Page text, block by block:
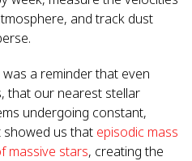
and track dust
a reminder that even
that our nearest stellar
undergoing constant,
showed us that episodic mass
massive stars, creating the